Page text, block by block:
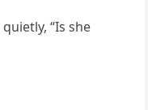
“Is she